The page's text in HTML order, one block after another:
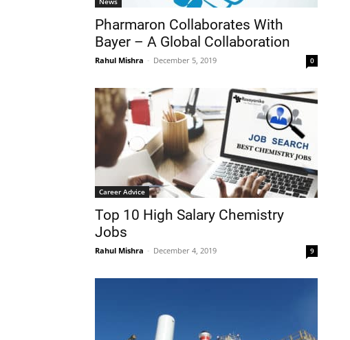
Pharmaron Collaborates With
Bayer – A Global Collaboration
Rahul Mishra - December 5, 2019 0
Career Advice
Top 10 High Salary Chemistry
Jobs
Rahul Mishra - December 4, 2019 9